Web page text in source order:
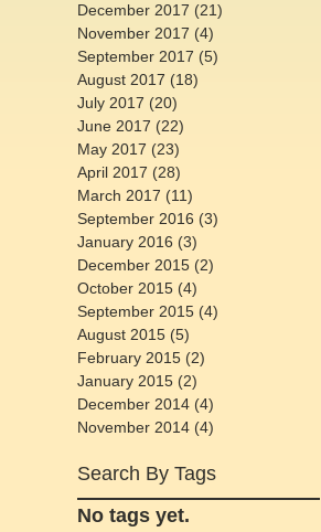
December 2017 (21)
November 2017 (4)
September 2017 (5)
August 2017 (18)
July 2017 (20)
June 2017 (22)
May 2017 (23)
April 2017 (28)
March 2017 (11)
September 2016 (3)
January 2016 (3)
December 2015 (2)
October 2015 (4)
September 2015 (4)
August 2015 (5)
February 2015 (2)
January 2015 (2)
December 2014 (4)
November 2014 (4)
Search By Tags
No tags yet.